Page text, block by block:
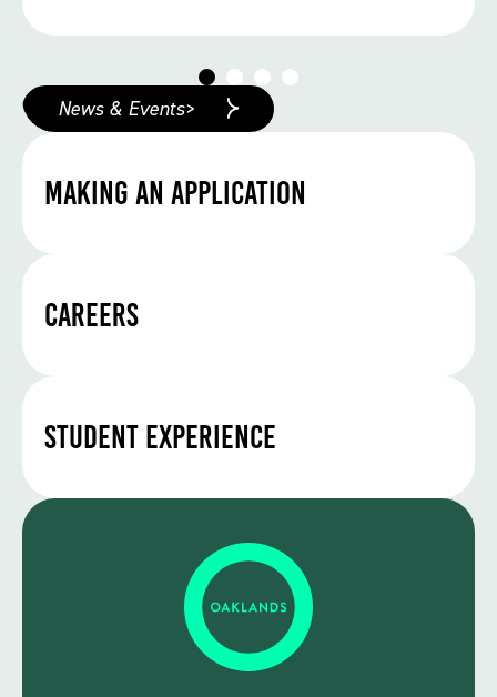
News & Events>
Making an Application
Careers
Student Experience